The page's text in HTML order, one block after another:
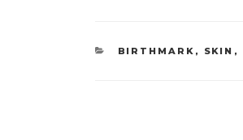
CATEGORIES
BIRTHMARK , SKIN ,